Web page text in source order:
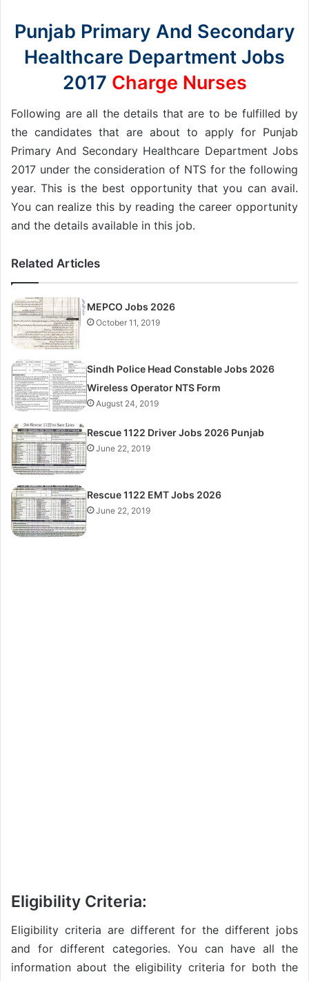
Punjab Primary And Secondary
Healthcare Department Jobs
2017 Charge Nurses
Following are all the details that are to be fulfilled by
the candidates that are about to apply for Punjab
Primary And Secondary Healthcare Department Jobs
2017 under the consideration of NTS for the following
year. This is the best opportunity that you can avail.
You can realize this by reading the career opportunity
and the details available in this job.
Related Articles
MEPCO Jobs 2026
October 11, 2019
Sindh Police Head Constable Jobs 2026
Wireless Operator NTS Form
August 24, 2019
Rescue 1122 Driver Jobs 2026 Punjab
June 22, 2019
Rescue 1122 EMT Jobs 2026
June 22, 2019
Eligibility Criteria:
Eligibility criteria are different for the different jobs
and for different categories. You can have all the
information about the eligibility criteria for both the